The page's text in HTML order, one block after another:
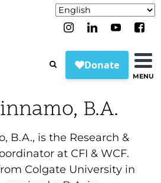
MENU
B.A.
B.A., is the Research &
at CFI & WCF.
Colgate University in